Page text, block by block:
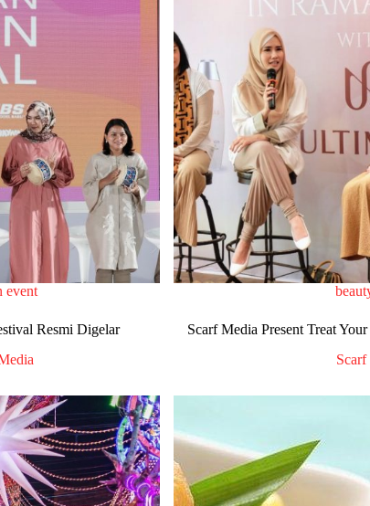
event
Resmi Digelar
Scarf Media Present Treat